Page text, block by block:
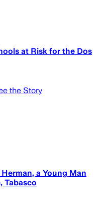
at Risk for the Dos
the Story
a Young Man
Tabasco